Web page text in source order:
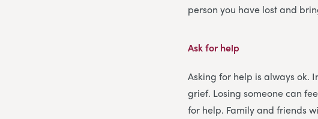
person you have lost and
Ask for help
Asking for help is always ok.
grief. Losing someone can
for help. Family and friends